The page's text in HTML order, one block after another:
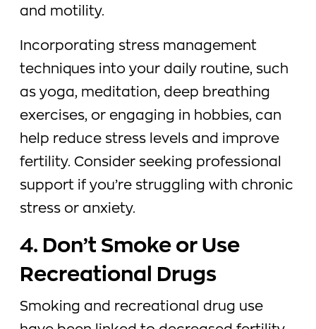
and motility.
Incorporating stress management
techniques into your daily routine, such
as yoga, meditation, deep breathing
exercises, or engaging in hobbies, can
help reduce stress levels and improve
fertility. Consider seeking professional
support if you’re struggling with chronic
stress or anxiety.
4. Don’t Smoke or Use
Recreational Drugs
Smoking and recreational drug use